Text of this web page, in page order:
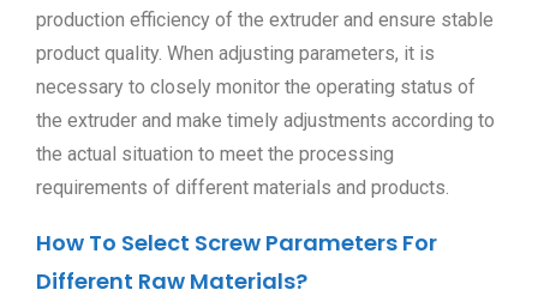
production efficiency of the extruder and ensure stable
product quality. When adjusting parameters, it is
necessary to closely monitor the operating status of
the extruder and make timely adjustments according to
the actual situation to meet the processing
requirements of different materials and products.
How To Select Screw Parameters For
Different Raw Materials?